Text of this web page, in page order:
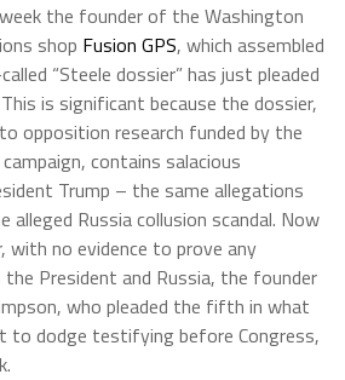
the founder of the Washington
shop Fusion GPS, which assembled
“Steele dossier” has just pleaded
is significant because the dossier,
opposition research funded by the
contains salacious
Trump – the same allegations
alleged Russia collusion scandal. Now
no evidence to prove any
President and Russia, the founder
who pleaded the fifth in what
to dodge testifying before Congress,